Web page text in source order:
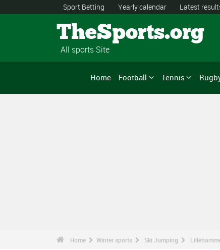
Sport Betting Yearly calendar Latest
TheSports.org
All sports Site
Home Football Tennis
Home Winter sports Ski Jumping